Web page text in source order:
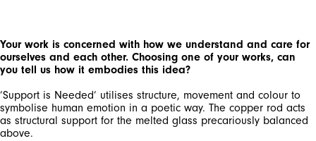
Your work is concerned with how we understand and care for
ourselves and each other. Choosing one of your works, can
you tell us how it embodies this idea?
’Support is Needed’ utilises structure, movement and colour to
symbolise human emotion in a poetic way. The copper rod acts
as structural support for the melted glass precariously balanced
above.